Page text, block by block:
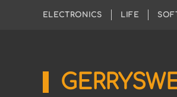
ELECTRONICS LIFE
Sharing